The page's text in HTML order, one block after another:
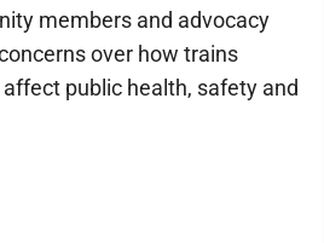
members and advocacy
over how trains
public health, safety and